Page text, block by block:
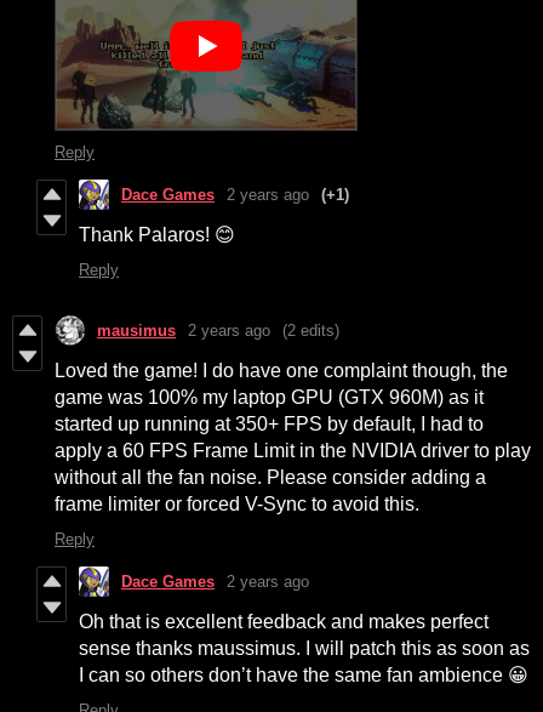
Reply
Dace Games 2 years ago (+1)
Thank Palaros! 😊
Reply
mausimus 2 years ago (2 edits)
Loved the game! I do have one complaint though, the
game was 100% my laptop GPU (GTX 960M) as it
started up running at 350+ FPS by default, I had to
apply a 60 FPS Frame Limit in the NVIDIA driver to play
without all the fan noise. Please consider adding a
frame limiter or forced V-Sync to avoid this.
Reply
Dace Games 2 years ago
Oh that is excellent feedback and makes perfect
sense thanks maussimus. I will patch this as soon as
I can so others don’t have the same fan ambience 😀